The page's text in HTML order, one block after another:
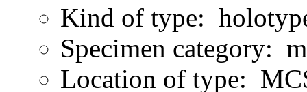
Kind of type:
Specimen category:
Location of type: